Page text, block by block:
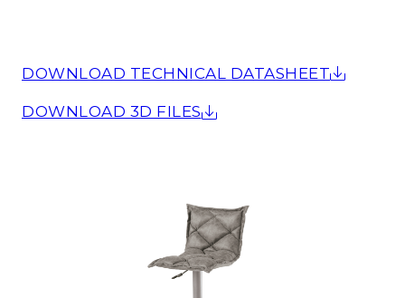
DOWNLOAD TECHNICAL DATASHEET
DOWNLOAD 3D FILES